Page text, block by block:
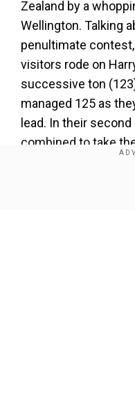
Zealand by a
Wellington. Talking
penultimate
visitors rode on
successive ton
managed 125 as
lead. In their
combined to take